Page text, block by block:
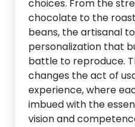
choices. From the
chocolate to the
beans, the artisanal
personalization that
battle to reproduce.
changes the act of
experience, where
imbued with the
vision and